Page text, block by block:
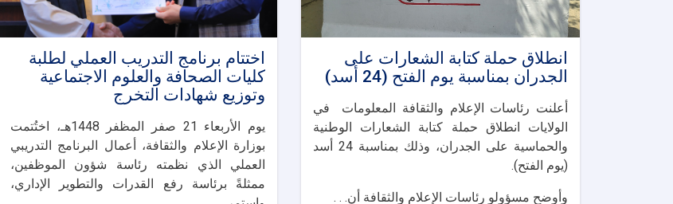
انطلاق حملة كتابة الشعارات على
الجدران بمناسبة يوم الفتح (24 أسد)
أعلنت رئاسات الإعلام والثقافة المعلومات في
الولايات انطلاق حملة كتابة الشعارات الوطنية
والحماسية على الجدران، وذلك بمناسبة 24 أسد
(يوم الفتح).
وأوضح مسؤولو رئاسات الإعلام والثقافة أن. . .
اختتام برنامج التدريب العملي لطلبة
كليات الصحافة والعلوم الاجتماعية
وتوزيع شهادات التخرج
يوم الأربعاء 21 صفر المظفر 1448هـ، اختُتمت
بوزارة الإعلام والثقافة، أعمال البرنامج التدريبي
العملي الذي نظمته رئاسة شؤون الموظفين،
ممثلةً برئاسة رفع القدرات والتطوير الإداري،